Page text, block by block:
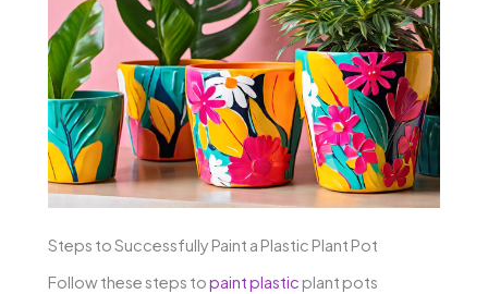
Steps to Successfully Paint a Plastic Plant Pot
Follow these steps topaint plastic plant pots